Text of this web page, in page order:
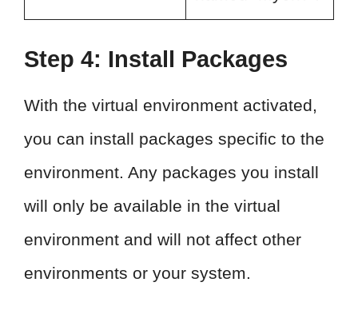
Step 4: Install Packages
With the virtual environment activated,
you can install packages specific to the
environment. Any packages you install
will only be available in the virtual
environment and will not affect other
environments or your system.